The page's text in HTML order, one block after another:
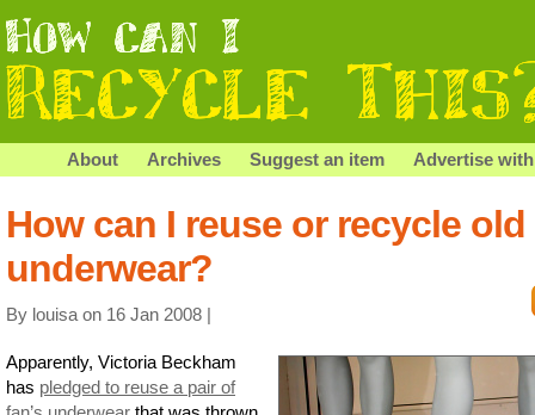
About Archives Suggest an item Advertise
How can I reuse or recycle old
underwear?
By louisa on 16 Jan 2008 |
Apparently, Victoria Beckham
has pledged to reuse a pair of